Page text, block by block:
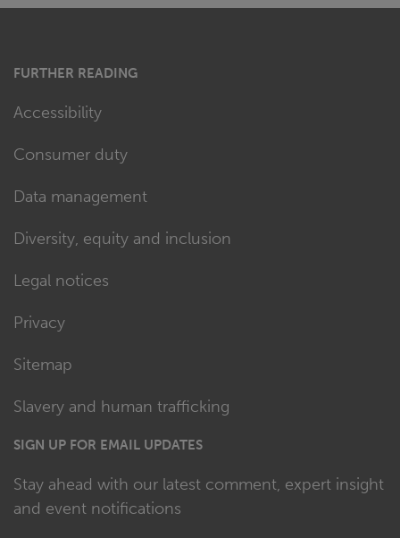
FURTHER READING
Accessibility
Consumer duty
Data management
Diversity, equity and inclusion
Legal notices
Privacy
Sitemap
Slavery and human trafficking
SIGN UP FOR EMAIL UPDATES
Stay ahead with our latest comment, expert insight
and event notifications